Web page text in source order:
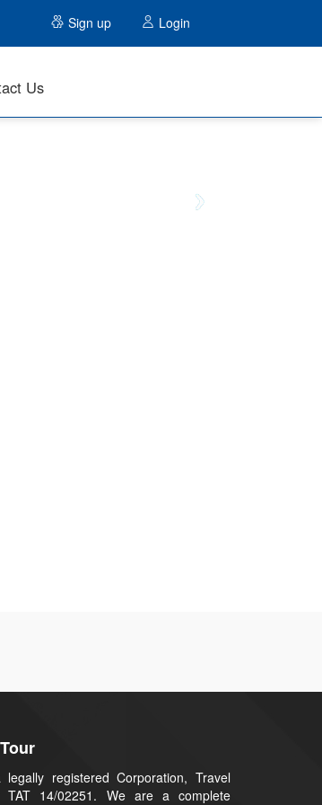
Sign up Login
Us
registered Corporation, Travel
TAT 14/02251. We are a complete